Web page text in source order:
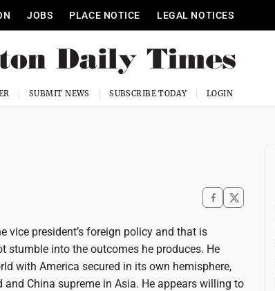
JOBS PLACE NOTICE LEGAL NOTICES
SUBMIT NEWS SUBSCRIBE TODAY LOGIN
vice president’s foreign policy and that is
stumble into the outcomes he produces. He
with America secured in its own hemisphere,
China supreme in Asia. He appears willing to